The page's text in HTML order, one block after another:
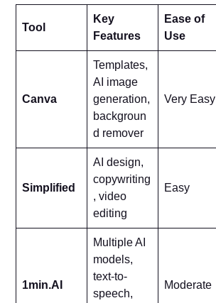
Tool
Key
Features
Ease of
Use
Canva
Templates,
AI image
generation,
backgroun
d remover
Very Easy
Simplified
AI design,
copywriting
, video
editing
Easy
1min.AI
Multiple AI
models,
text-to-
speech,
Moderate